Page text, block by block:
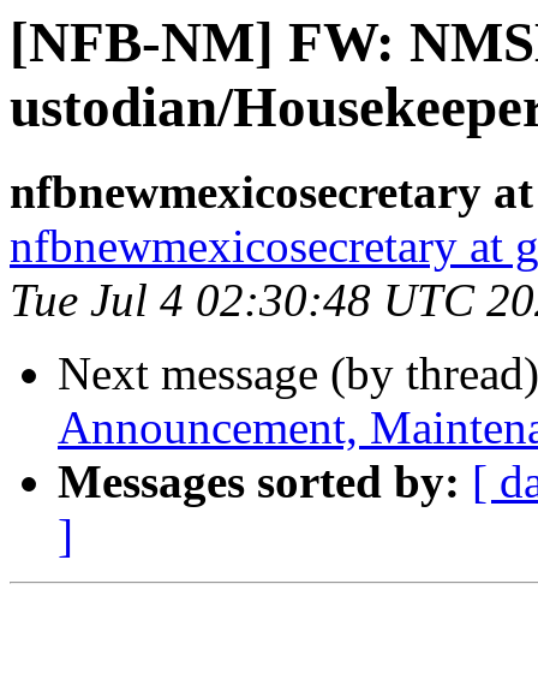
[NFB-NM] FW:
ustodian/
nfbnewmexicosecretary
nfbnewmexicosecretary at
Tue Jul 4 02:30:48 UTC
Next message (by
Announcement,
Messages sorted by: [
]